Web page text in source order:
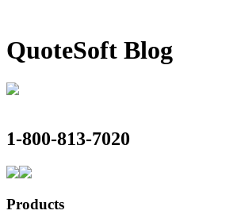
QuoteSoft Blog
1-800-813-7020
Products